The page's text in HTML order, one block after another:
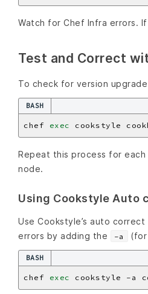
Watch for Chef Infra errors.
Test and Correct
To check for version upgrade
BASH
chef exec
Repeat this process for
node.
Using Cookstyle Auto
Use Cookstyle’s auto
errors by adding the
-a
BASH
chef exec